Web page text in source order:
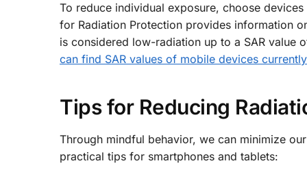
To reduce individual exposure, choose
for Radiation Protection provides information
is considered low-radiation up to a SAR
can find SAR values of mobile devices
Tips for Reducing
Through mindful behavior, we can minimize
practical tips for smartphones and tablets: